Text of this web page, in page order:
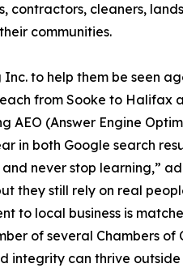
contractors, cleaners,
communities.
to help them be seen
from Sooke to Halifax
AEO (Answer Engine
in both Google search
never stop learning,”
they still rely on real
to local business is
of several Chambers of
can thrive